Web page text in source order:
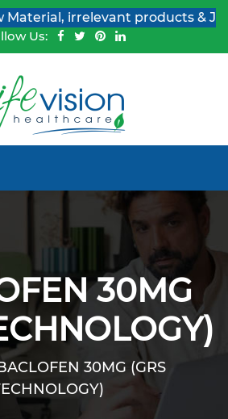
irrelevant products & Job
Us:
30MG
30MG (GRS